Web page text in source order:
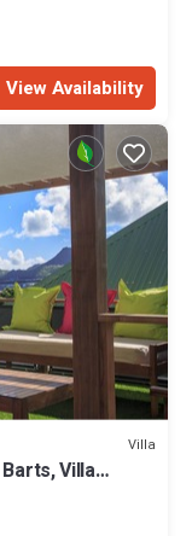
View Availability
Villa
Villa